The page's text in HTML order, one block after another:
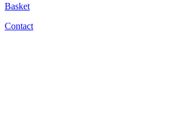
Basket
Contact